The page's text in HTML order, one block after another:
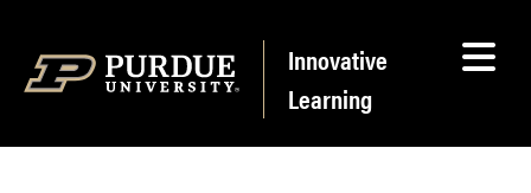
Innovative
Learning